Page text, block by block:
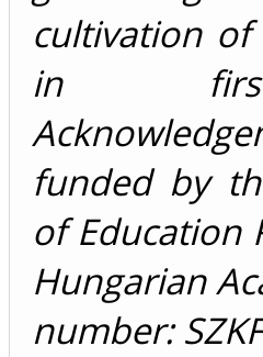
cultivation
in first-
funded by
of Education
Hungarian
number: